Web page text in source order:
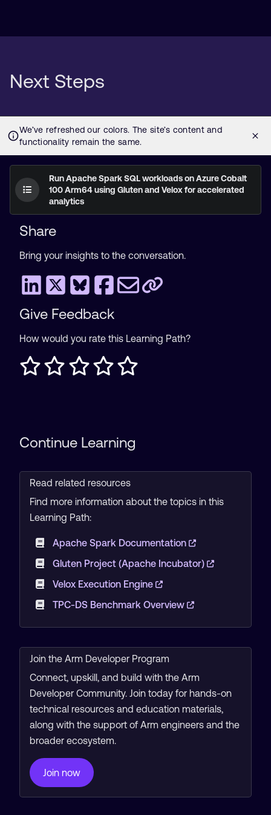
Next Steps
Run Apache Spark SQL workloads on Azure Cobalt
100 Arm64 using Gluten and Velox for accelerated
analytics
Share
Bring your insights to the conversation.
Give Feedback
How would you rate this Learning Path?
Continue Learning
Read related resources
Find more information about the topics in this
Learning Path:
Apache Spark Documentation
Gluten Project (Apache Incubator)
Velox Execution Engine
TPC-DS Benchmark Overview
Join the Arm Developer Program
Connect, upskill, and build with the Arm
Developer Community. Join today for hands-on
technical resources and education materials,
along with the support of Arm engineers and the
broader ecosystem.
Join now